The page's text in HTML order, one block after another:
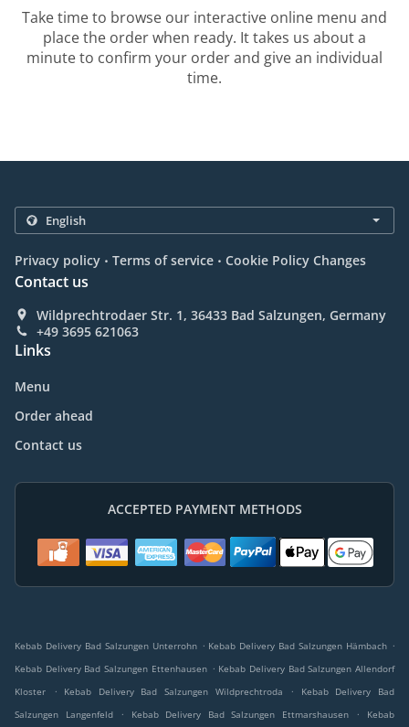
Take time to browse our interactive online menu and
place the order when ready. It takes us about a
minute to confirm your order and give an individual
time.
Privacy policy . Terms of service . Cookie Policy Changes
Contact us
Wildprechtrodaer Str. 1, 36433 Bad Salzungen, Germany
+49 3695 621063
Links
Menu
Order ahead
Contact us
ACCEPTED PAYMENT METHODS
Kebab Delivery Bad Salzungen Unterrohn . Kebab Delivery Bad Salzungen Hämbach .
Kebab Delivery Bad Salzungen Ettenhausen . Kebab Delivery Bad Salzungen Allendorf
Kloster
. Kebab Delivery Bad Salzungen Wildprechtroda .
Kebab Delivery Bad
Salzungen Langenfeld
. Kebab Delivery Bad Salzungen Ettmarshausen .
Kebab